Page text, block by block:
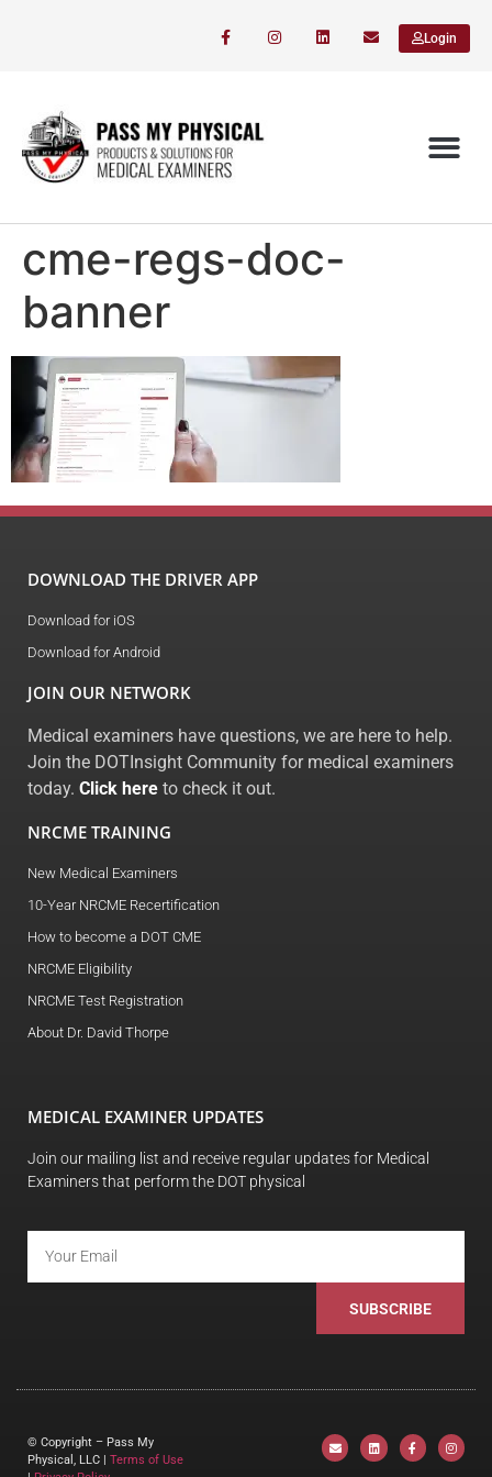
Login
cme-regs-doc-
banner
DOWNLOAD THE DRIVER APP
Download for iOS
Download for Android
JOIN OUR NETWORK
Medical examiners have questions, we are here to help.
Join the DOTInsight Community for medical examiners
today. Click here to check it out.
NRCME TRAINING
New Medical Examiners
10-Year NRCME Recertification
How to become a DOT CME
NRCME Eligibility
NRCME Test Registration
About Dr. David Thorpe
MEDICAL EXAMINER UPDATES
Join our mailing list and receive regular updates for Medical
Examiners that perform the DOT physical
SUBSCRIBE
© Copyright – Pass My
Physical, LLC | Terms of Use